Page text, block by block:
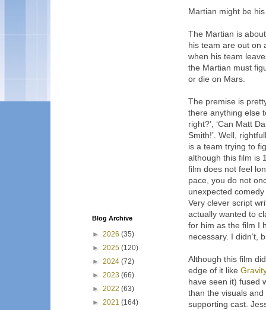
Martian might be
The Martian is
his team are out on
when his team
the Martian must
or die on Mars.
The premise is
there anything else
right?’, ‘Can Matt
Smith!’. Well,
is a team trying to
although this film is
film does not feel
pace, you do not
unexpected
Very clever script
actually wanted to
for him as the film I
necessary. I didn’t,
Although this film
edge of it like
have seen it) fused
than the visuals
supporting cast.
Blog Archive
► 2026 (35)
► 2025 (120)
► 2024 (72)
► 2023 (66)
► 2022 (63)
► 2021 (164)